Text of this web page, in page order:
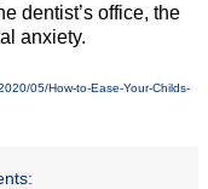
dentist’s office, the
anxiety.
05/How-to-Ease-Your-Childs-